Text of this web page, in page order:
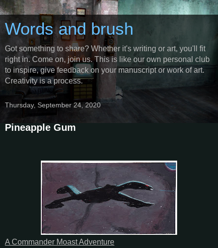
Words and brush
Got something to share? Whether it's writing or art, you'll fit
right in. Come on, join us. This is like our own personal club
to inspire, give feedback on your manuscript or work of art.
Creativity is a process.
Thursday, September 24, 2020
Pineapple Gum
A Commander Moast Adventure